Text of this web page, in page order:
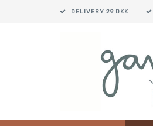
DELIVERY 29 DKK